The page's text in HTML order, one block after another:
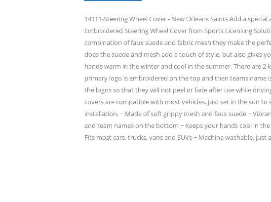
14111-Steering Wheel Cover - New Orleans Saints Add a
Embroidered Steering Wheel Cover from Sports Licensing
combination of faux suede and fabric mesh they make the
does the suede and mesh add a touch of style, but also gives
hands warm in the winter and cool in the summer. There are
primary logo is embroidered on the top and then teams name
the logos so that they will not peel or fade after use while
covers are compatible with most vehicles, just set in the sun
installation. ~ Made of soft grippy mesh and faux suede ~
and team names on the bottom ~ Keeps your hands cool in
Fits most cars, trucks, vans and SUVs ~ Machine washable, just